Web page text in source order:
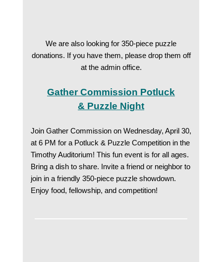
We are also looking for 350-piece puzzle
donations. If you have them, please drop them off
at the admin office.
Gather Commission Potluck
& Puzzle Night
Join Gather Commission on Wednesday, April 30,
at 6 PM for a Potluck & Puzzle Competition in the
Timothy Auditorium! This fun event is for all ages.
Bring a dish to share. Invite a friend or neighbor to
join in a friendly 350-piece puzzle showdown.
Enjoy food, fellowship, and competition!